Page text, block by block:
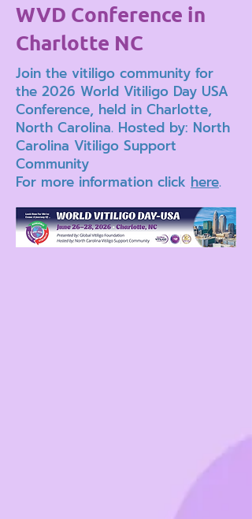
WVD Conference in
Charlotte NC
Join the vitiligo community for
the 2026 World Vitiligo Day USA
Conference, held in Charlotte,
North Carolina. Hosted by: North
Carolina Vitiligo Support
Community
For more information click here.